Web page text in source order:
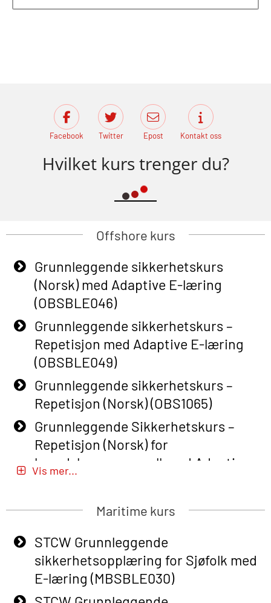
Facebook Twitter Epost Kontakt oss
Hvilket kurs trenger du?
Offshore kurs
Grunnleggende sikkerhetskurs
(Norsk) med Adaptive E-læring
(OBSBLE046)
Grunnleggende sikkerhetskurs –
Repetisjon med Adaptive E-læring
(OBSBLE049)
Grunnleggende sikkerhetskurs –
Repetisjon (Norsk) (OBS1065)
Grunnleggende Sikkerhetskurs –
Repetisjon (Norsk) for
beredskapspersonell med Adaptive
E-læring (OBSBLE051)
Basic Safety Training (English) – with
Adaptive E-learning (OBSBLE047)
Basic Safety Training – Refresher
Course (English) with E-learning
(OBSBLE048)
Vis mer...
Maritime kurs
STCW Grunnleggende
sikkerhetsopplæring for Sjøfolk med
E-læring (MBSBLE030)